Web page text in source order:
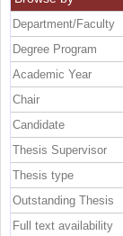
Department/Faculty
Degree Program
Academic Year
Chair
Candidate
Thesis Supervisor
Thesis type
Outstanding Thesis
Full text availability